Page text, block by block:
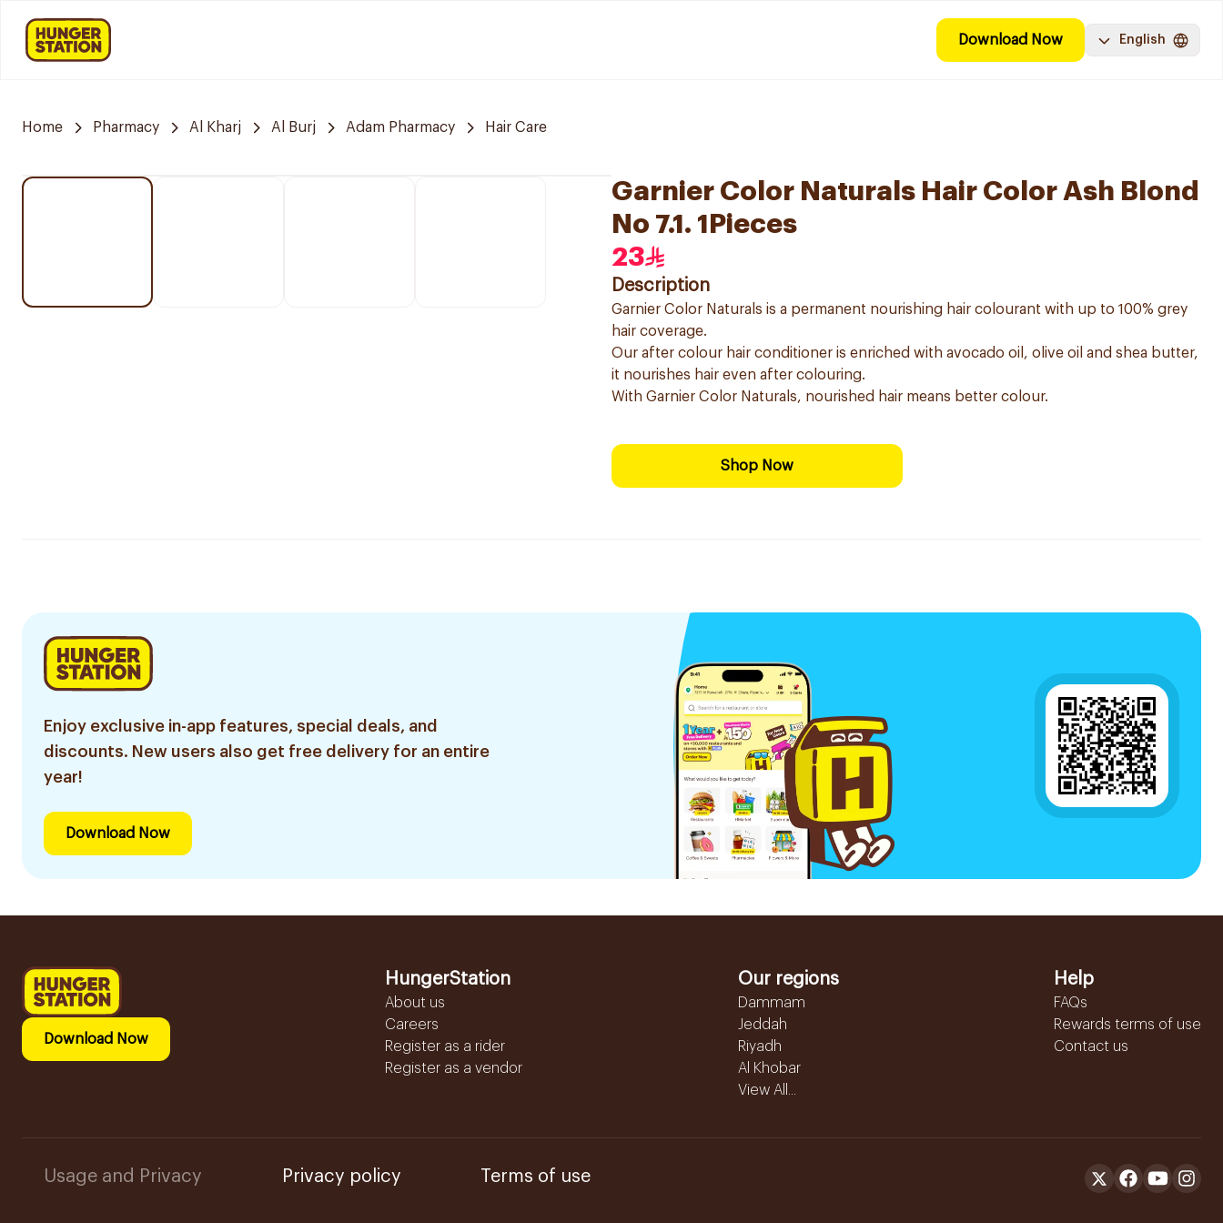
Download Now English
Home Pharmacy Al Kharj Al Burj Adam Pharmacy Hair Care
Garnier Color Naturals Hair Color Ash Blond
No 7.1. 1Pieces
23
Description
Garnier Color Naturals is a permanent nourishing hair colourant with up to 100% grey
hair coverage.
Our after colour hair conditioner is enriched with avocado oil, olive oil and shea butter,
it nourishes hair even after colouring.
With Garnier Color Naturals, nourished hair means better colour.
Shop Now
Enjoy exclusive in-app features, special deals, and
discounts. New users also get free delivery for an entire
year!
Download Now
Download Now
HungerStation
About us
Careers
Register as a rider
Register as a vendor
Our regions
Dammam
Jeddah
Riyadh
Al Khobar
View All...
Help
FAQs
Rewards terms of use
Contact us
Usage and Privacy Privacy policy Terms of use